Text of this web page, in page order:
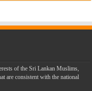
of the Sri Lankan Muslims,
are consistent with the national